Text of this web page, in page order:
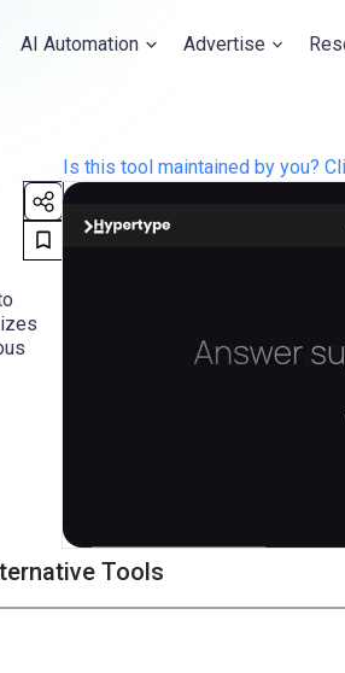
AI Automation Advertise
Is this tool maintained by you?
Tools